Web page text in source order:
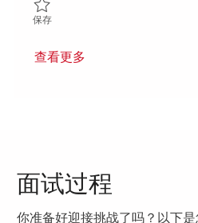
保存保存 Power Electronics
查看更多
面试过程
你准备好迎接挑战了吗？以下